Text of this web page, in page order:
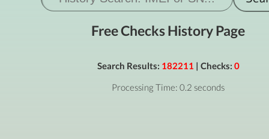
Free Checks History Page
Search Results: 182211 | Checks: 0
Processing Time: 0.2 seconds